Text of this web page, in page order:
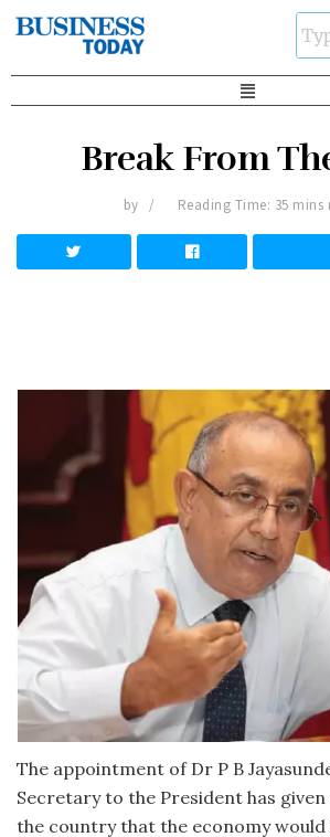
Break From
by Reading Time: 35 mins
The appointment of Dr P B
Secretary to the President has
the country that the economy